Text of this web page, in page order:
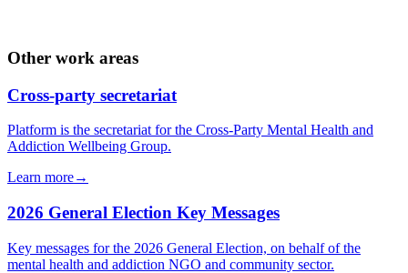
Other work areas
Cross-party secretariat
Platform is the secretariat for the Cross-Party Mental Health and
Addiction Wellbeing Group.
Learn more→
2026 General Election Key Messages
Key messages for the 2026 General Election, on behalf of the
mental health and addiction NGO and community sector.